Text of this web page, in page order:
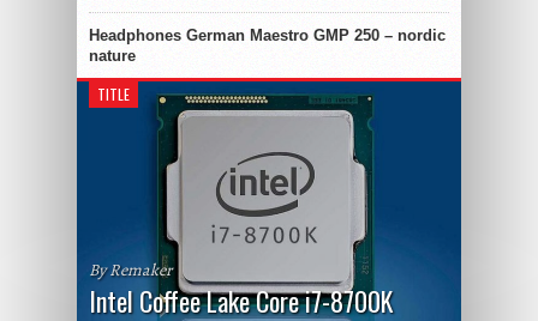
Headphones German Maestro GMP 250 – nordic
nature
TITLE
By Remaker
Intel Coffee Lake Core i7-8700K